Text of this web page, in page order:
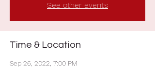
See other events
Time & Location
Sep 26, 2022, 7:00 PM